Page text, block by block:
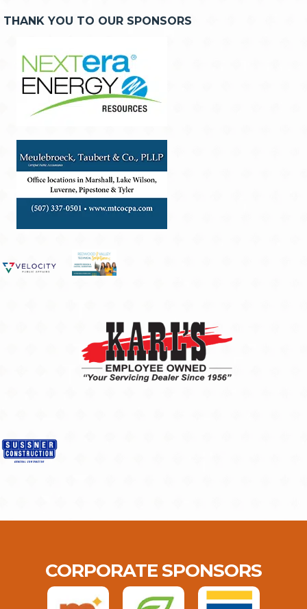
THANK YOU TO OUR SPONSORS
CORPORATE SPONSORS